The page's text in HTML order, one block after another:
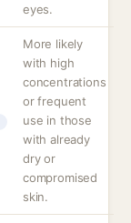
eyes.
More likely
with high
concentrations
or frequent
use in those
with already
dry or
compromised
skin.